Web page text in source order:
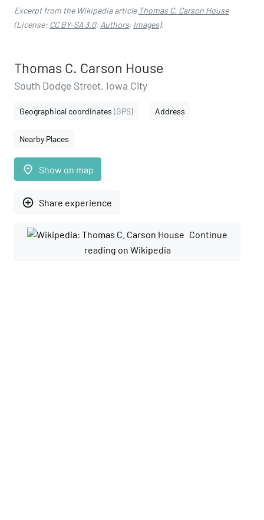
Excerpt from the Wikipedia article Thomas C. Carson House
(License: CC BY-SA 3.0, Authors, Images).
Thomas C. Carson House
South Dodge Street, Iowa City
Geographical coordinates (GPS) Address
Nearby Places
place Show on map
add_circle_outline Share experience
Continue
reading on Wikipedia